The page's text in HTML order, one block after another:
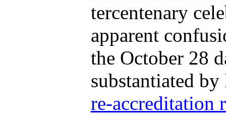
tercentenary
apparent
the October 28
substantiated
re-accreditation